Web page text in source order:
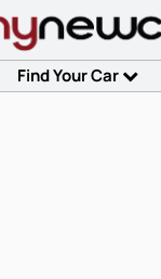
Find Your Car